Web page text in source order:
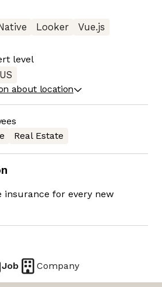
Looker
Vue.js
level
about location
Real Estate
insurance for every new
Job Company